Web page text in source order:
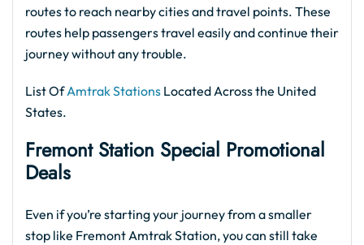
routes to reach nearby cities and travel points. These
routes help passengers travel easily and continue their
journey without any trouble.
List OfAmtrak Stations Located Across the United
States.
Fremont Station Special Promotional
Deals
Even if you’re starting your journey from a smaller
stop like Fremont Amtrak Station, you can still take